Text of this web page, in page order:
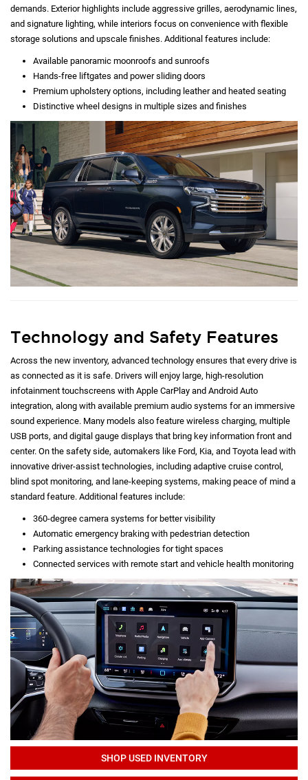
demands. Exterior highlights include aggressive grilles, aerodynamic lines,
and signature lighting, while interiors focus on convenience with flexible
storage solutions and upscale finishes. Additional features include:
Available panoramic moonroofs and sunroofs
Hands-free liftgates and power sliding doors
Premium upholstery options, including leather and heated seating
Distinctive wheel designs in multiple sizes and finishes
Technology and Safety Features
Across the new inventory, advanced technology ensures that every drive is
as connected as it is safe. Drivers will enjoy large, high-resolution
infotainment touchscreens with Apple CarPlay and Android Auto
integration, along with available premium audio systems for an immersive
sound experience. Many models also feature wireless charging, multiple
USB ports, and digital gauge displays that bring key information front and
center. On the safety side, automakers like Ford, Kia, and Toyota lead with
innovative driver-assist technologies, including adaptive cruise control,
blind spot monitoring, and lane-keeping systems, making peace of mind a
standard feature. Additional features include:
360-degree camera systems for better visibility
Automatic emergency braking with pedestrian detection
Parking assistance technologies for tight spaces
Connected services with remote start and vehicle health monitoring
SHOP USED INVENTORY